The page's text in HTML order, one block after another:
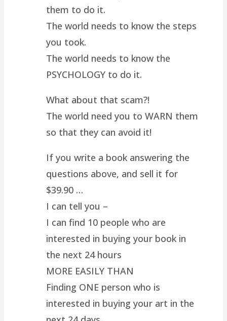
them to do it.
The world needs to know the steps
you took.
The world needs to know the
PSYCHOLOGY to do it.
What about that scam?!
The world need you to WARN them
so that they can avoid it!
If you write a book answering the
questions above, and sell it for
$39.90 …
I can tell you –
I can find 10 people who are
interested in buying your book in
the next 24 hours
MORE EASILY THAN
Finding ONE person who is
interested in buying your art in the